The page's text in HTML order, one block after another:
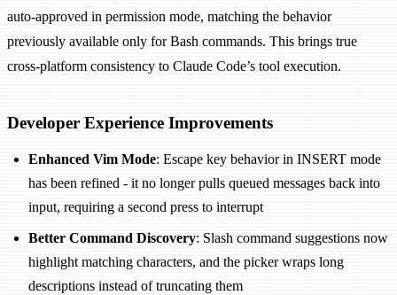
auto-approved in permission mode, matching the behavior
previously available only for Bash commands. This brings true
cross-platform consistency to Claude Code’s tool execution.
Developer Experience Improvements
Enhanced Vim Mode: Escape key behavior in INSERT mode
has been refined - it no longer pulls queued messages back into
input, requiring a second press to interrupt
Better Command Discovery: Slash command suggestions now
highlight matching characters, and the picker wraps long
descriptions instead of truncating them